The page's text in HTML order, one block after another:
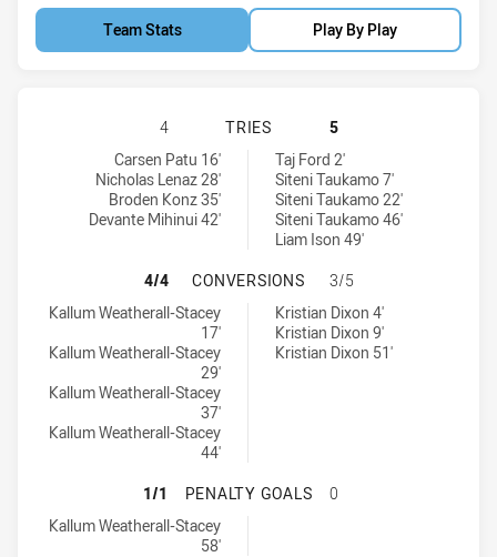
Team Stats Play By Play
MANLY-WARRINGAH SEA EAGLES
4 TRIES
5
Manly-Warringah Sea Eagles U20 tries achieved by:
Carsen Patu 16'
Nicholas Lenaz 28'
Broden Konz 35'
Devante Mihinui 42'
Cronulla-Sutherland Sharks U20 tries achieved by:
Taj Ford 2'
Siteni Taukamo 7'
Siteni Taukamo 22'
Siteni Taukamo 46'
Liam Ison 49'
MANLY-WARRINGAH SEA EAGLES
4/4 CONVERSIONS
3/5
Manly-Warringah Sea Eagles U20 conversions achieved by:
Kallum Weatherall-Stacey
17'
Kallum Weatherall-Stacey
29'
Kallum Weatherall-Stacey
37'
Kallum Weatherall-Stacey
44'
Cronulla-Sutherland Sharks U20 conversions achieved by:
Kristian Dixon 4'
Kristian Dixon 9'
Kristian Dixon 51'
MANLY-WARRINGAH SEA EAGLES
1/1 PENALTY GOALS
0
Manly-Warringah Sea Eagles U20 penaltyGoals achieved by:
Kallum Weatherall-Stacey
58'